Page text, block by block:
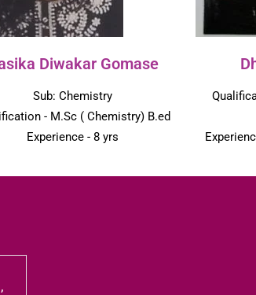
Diwakar Gomase
Sub: Chemistry
- M.Sc ( Chemistry) B.ed
Experience - 8 yrs